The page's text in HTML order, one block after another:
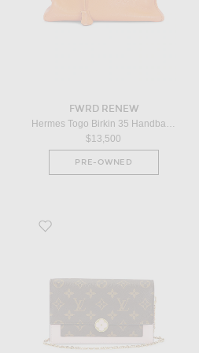
FWRD RENEW
$13,500
PRE-OWNED
Favorite Louis Vuitton Monogram